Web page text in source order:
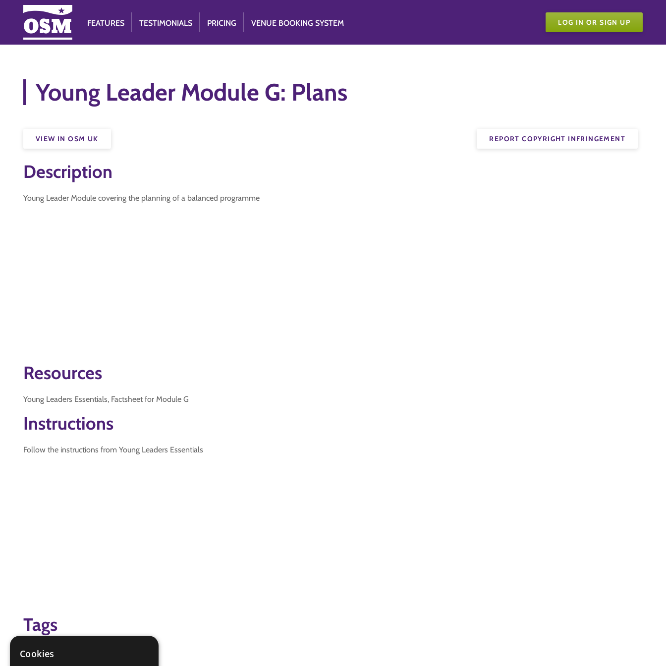
FEATURES TESTIMONIALS PRICING VENUE BOOKING SYSTEM LOG IN OR SIGN UP
Young Leader Module G: Plans
REPORT COPYRIGHT INFRINGEMENT
VIEW IN OSM UK
Description
Young Leader Module covering the planning of a balanced programme
Resources
Young Leaders Essentials, Factsheet for Module G
Instructions
Follow the instructions from Young Leaders Essentials
Tags
Young Leaders Modules
Cookies